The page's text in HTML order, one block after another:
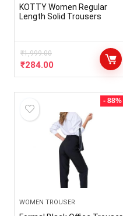
KOTTY Women Regular
Length Solid Trousers
₹1,999.00
₹284.00
- 88%
WOMEN TROUSER